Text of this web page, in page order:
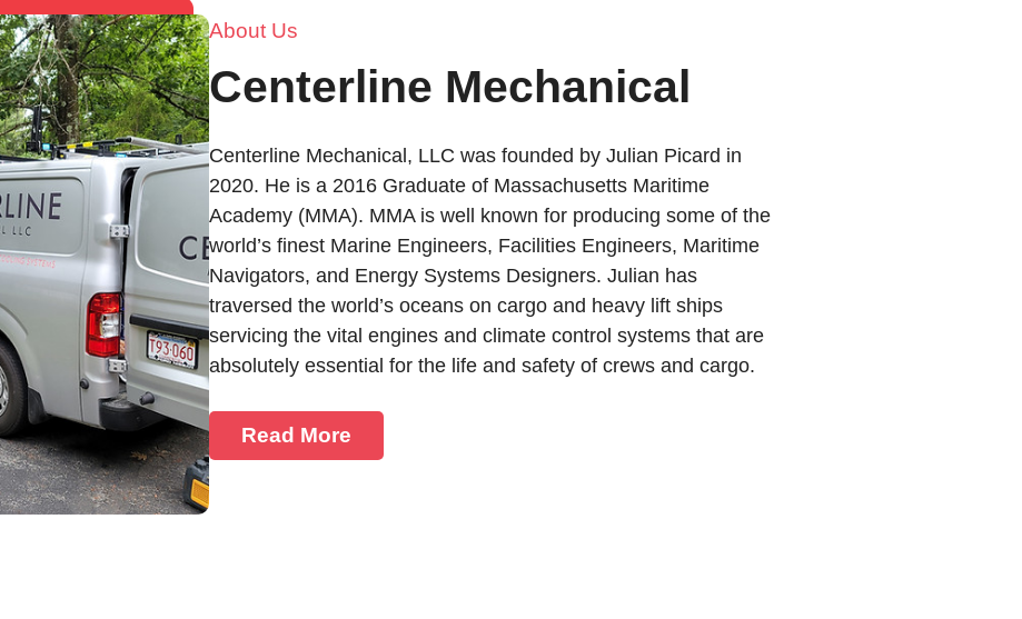
About Us
Centerline Mechanical
Centerline Mechanical, LLC was founded by Julian Picard in
2020. He is a 2016 Graduate of Massachusetts Maritime
Academy (MMA). MMA is well known for producing some of the
world’s finest Marine Engineers, Facilities Engineers, Maritime
Navigators, and Energy Systems Designers. Julian has
traversed the world’s oceans on cargo and heavy lift ships
servicing the vital engines and climate control systems that are
absolutely essential for the life and safety of crews and cargo.
Read More